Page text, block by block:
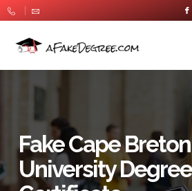
Fake Cape Breton
University Degree